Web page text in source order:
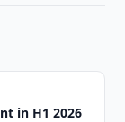
in H1 2026